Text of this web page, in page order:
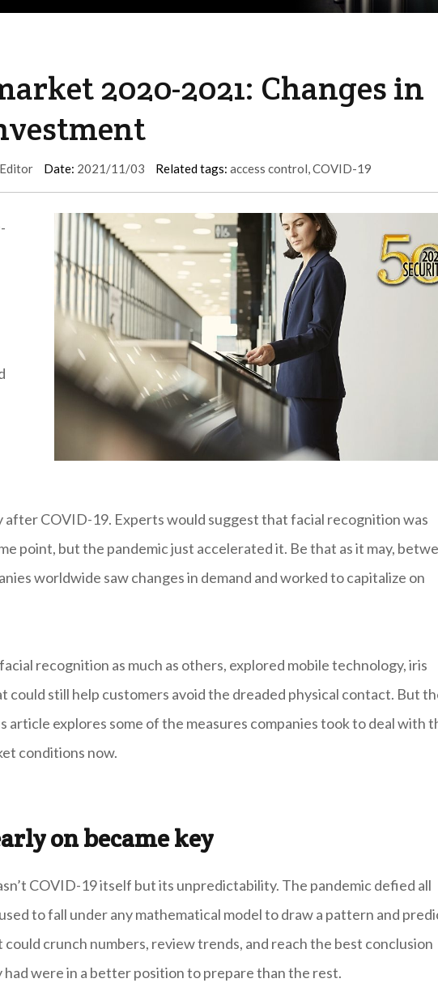
2020-2021: Changes in
Date: 2021/11/03 Related tags: access control,COVID-19
COVID-19. Experts would suggest that facial recognition was
point, but the pandemic just accelerated it. Be that as it may,
worldwide saw changes in demand and worked to capitalize on
recognition as much as others, explored mobile technology, iris
could still help customers avoid the dreaded physical contact. But
explores some of the measures companies took to deal with
conditions now.
on became key
COVID-19 itself but its unpredictability. The pandemic defied all
to fall under any mathematical model to draw a pattern and
crunch numbers, review trends, and reach the best conclusion
were in a better position to prepare than the rest.